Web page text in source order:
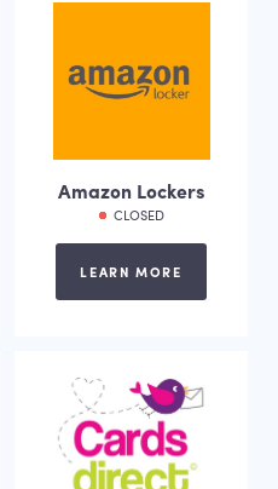
Amazon Lockers
CLOSED
LEARN MORE